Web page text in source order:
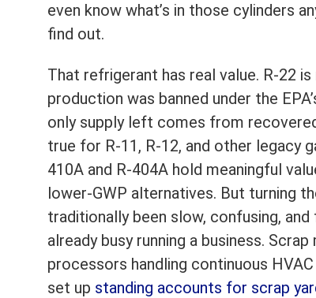
even know what’s in those cylinders
find out.
That refrigerant has real value. R-22
production was banned under the
only supply left comes from
true for R-11, R-12, and other legacy
410A and R-404A hold meaningful
lower-GWP alternatives. But turning
traditionally been slow, confusing,
already busy running a business.
processors handling continuous
set up standing accounts for scrap